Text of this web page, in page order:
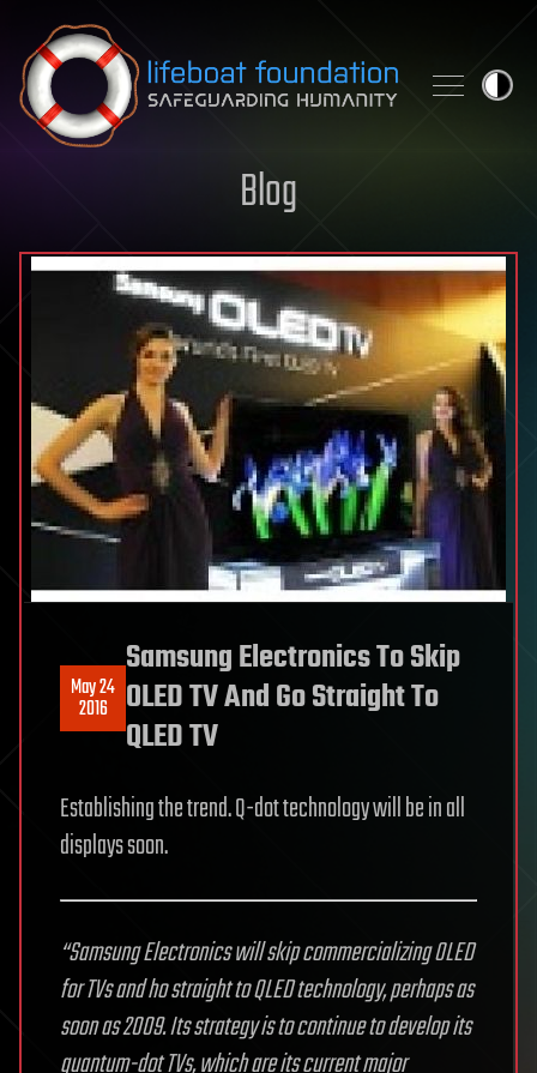
Skip to content
Blog
May 24
2016
Samsung Electronics To Skip
OLED TV And Go Straight To
QLED TV
Establishing the trend. Q-dot technology will be in all
displays soon.
“Samsung Electronics will skip commercializing OLED
for TVs and ho straight to QLED technology, perhaps as
soon as 2009. Its strategy is to continue to develop its
quantum-dot TVs, which are its current major